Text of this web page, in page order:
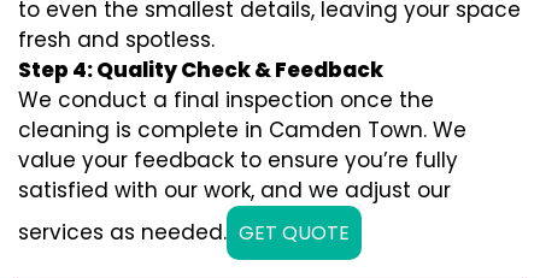
to even the smallest details, leaving your space
fresh and spotless.
Step 4: Quality Check & Feedback
We conduct a final inspection once the
cleaning is complete in Camden Town. We
value your feedback to ensure you’re fully
satisfied with our work, and we adjust our
services as needed. GET QUOTE